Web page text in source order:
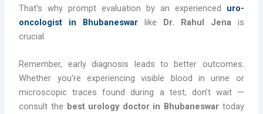
That’s why prompt evaluation by an experienced uro-
oncologist in Bhubaneswar like Dr. Rahul Jenais
crucial.
Remember, early diagnosis leads to better outcomes.
Whether you’re experiencing visible blood in urine or
microscopic traces found during a test, don’t wait —
consult the best urology doctor in Bhubaneswartoday